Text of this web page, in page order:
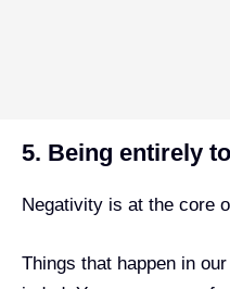
5. Being entirely
Negativity is at the core
Things that happen in